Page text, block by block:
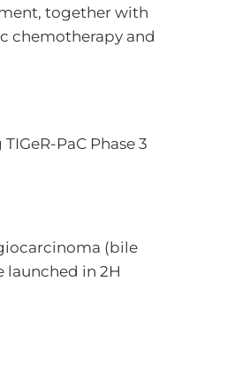
together with
chemotherapy and
PaC Phase 3
(bile
launched in 2H